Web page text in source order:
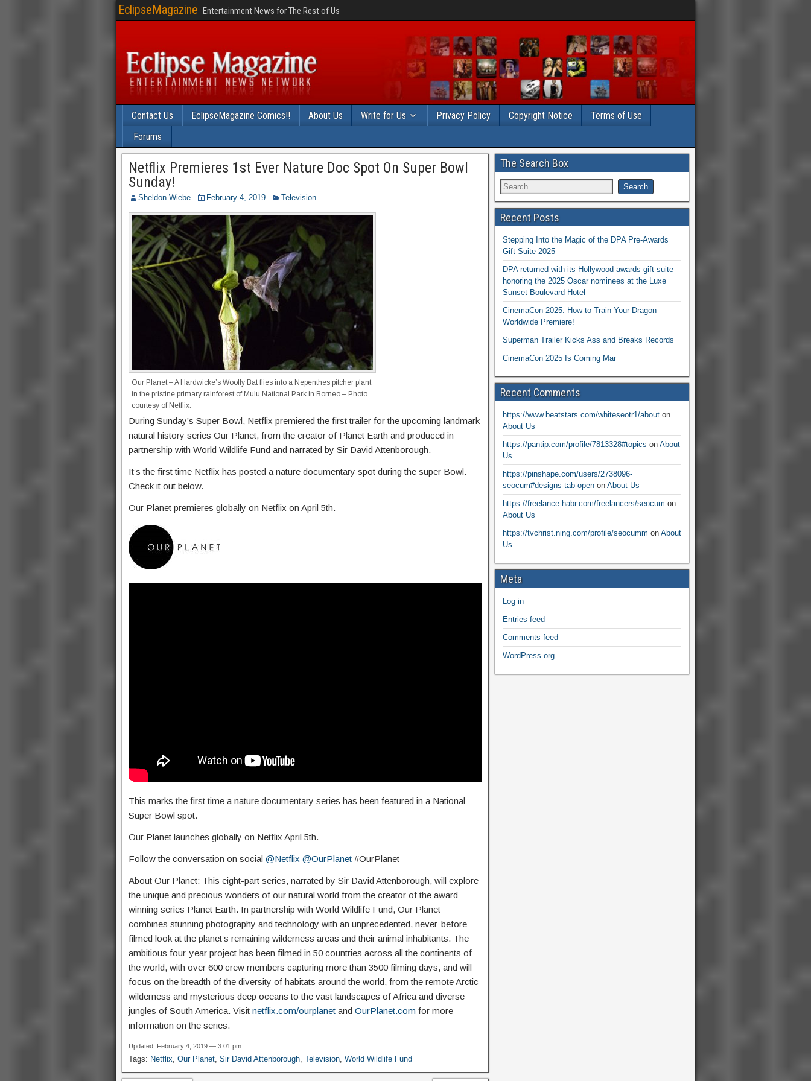
EclipseMagazine Entertainment News for The Rest of Us
Contact Us EclipseMagazine Comics!! About Us Write for Us Privacy Policy Copyright Notice
Terms of Use
Forums
Netflix Premieres 1st Ever Nature Doc Spot On Super Bowl
Sunday!
Sheldon Wiebe February 4, 2019 Television
Our Planet – A Hardwicke’s Woolly Bat flies into a Nepenthes pitcher plant
in the pristine primary rainforest of Mulu National Park in Borneo – Photo
courtesy of Netflix.
During Sunday’s Super Bowl, Netflix premiered the first trailer for the upcoming landmark
natural history series Our Planet, from the creator of Planet Earth and produced in
partnership with World Wildlife Fund and narrated by Sir David Attenborough.
It’s the first time Netflix has posted a nature documentary spot during the super Bowl.
Check it out below.
Our Planet premieres globally on Netflix on April 5th.
This marks the first time a nature documentary series has been featured in a National
Super Bowl spot.
Our Planet launches globally on Netflix April 5th.
Follow the conversation on social @Netflix @OurPlanet #OurPlanet
About Our Planet: This eight-part series, narrated by Sir David Attenborough, will explore
the unique and precious wonders of our natural world from the creator of the award-
winning series Planet Earth. In partnership with World Wildlife Fund, Our Planet
combines stunning photography and technology with an unprecedented, never-before-
filmed look at the planet’s remaining wilderness areas and their animal inhabitants. The
ambitious four-year project has been filmed in 50 countries across all the continents of
the world, with over 600 crew members capturing more than 3500 filming days, and will
focus on the breadth of the diversity of habitats around the world, from the remote Arctic
wilderness and mysterious deep oceans to the vast landscapes of Africa and diverse
jungles of South America. Visit netflix.com/ourplanet and OurPlanet.com for more
information on the series.
Updated: February 4, 2019 — 3:01 pm
Tags: Netflix, Our Planet, Sir David Attenborough, Television, World Wildlife Fund
The Search Box
Recent Posts
Stepping Into the Magic of the DPA Pre-Awards
Gift Suite 2025
DPA returned with its Hollywood awards gift suite
honoring the 2025 Oscar nominees at the Luxe
Sunset Boulevard Hotel
CinemaCon 2025: How to Train Your Dragon
Worldwide Premiere!
Superman Trailer Kicks Ass and Breaks Records
CinemaCon 2025 Is Coming Mar
Recent Comments
https://www.beatstars.com/whiteseotr1/abouton
About Us
https://pantip.com/profile/7813328#topics on About
Us
https://pinshape.com/users/2738096-
seocum#designs-tab-openon About Us
https://freelance.habr.com/freelancers/seocum on
About Us
https://tvchrist.ning.com/profile/seocumm on About
Us
Meta
Log in
Entries feed
Comments feed
WordPress.org